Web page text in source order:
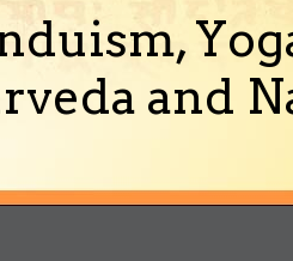
Activity
Me
and